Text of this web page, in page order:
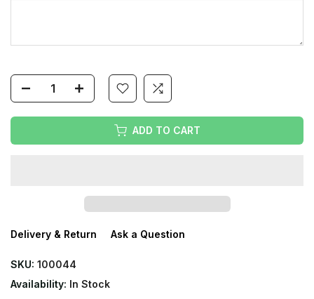
ADD TO CART
Delivery & Return Ask a Question
SKU: 100044
Availability: In Stock